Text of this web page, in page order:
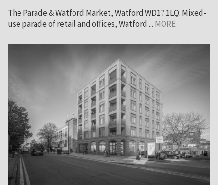
The Parade & Watford Market, Watford WD17 1LQ. Mixed-
use parade of retail and offices, Watford ... MORE